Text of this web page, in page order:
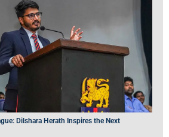
Dilshara Herath Inspires the Next